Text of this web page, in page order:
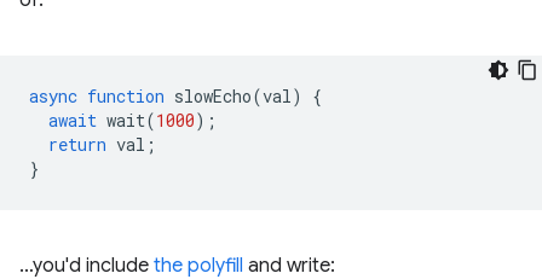
async function slowEcho(val)
{
await wait(1000);
return val ;
}
…you'd include the polyfill and write: